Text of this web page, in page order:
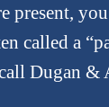
present,
called a
Dugan &